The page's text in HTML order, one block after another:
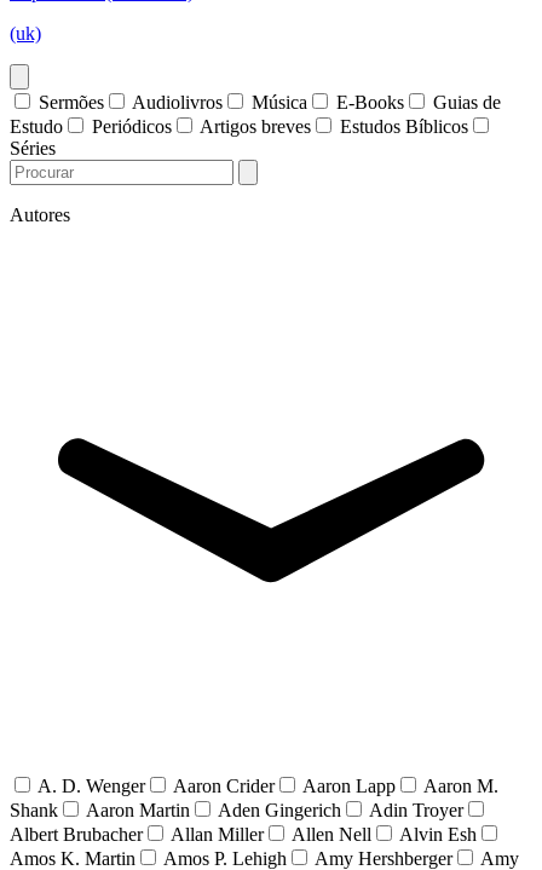
(uk)
Sermões Audiolivros Música E-Books
Guias de
Estudo
Periódicos Artigos breves
Estudos Bíblicos
Séries
Autores
A. D. Wenger Aaron Crider Aaron Lapp
Aaron M.
Shank
Aaron Martin Aden Gingerich
Adin Troyer
Albert Brubacher
Allan Miller Allen Nell
Alvin Esh
Amos K. Martin
Amos P. Lehigh Amy Hershberger
Amy